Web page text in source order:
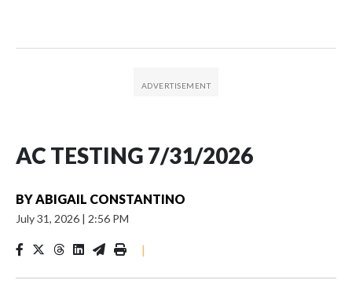
AC TESTING 7/31/2026
BYABIGAIL CONSTANTINO
July 31, 2026 | 2:56 PM
|